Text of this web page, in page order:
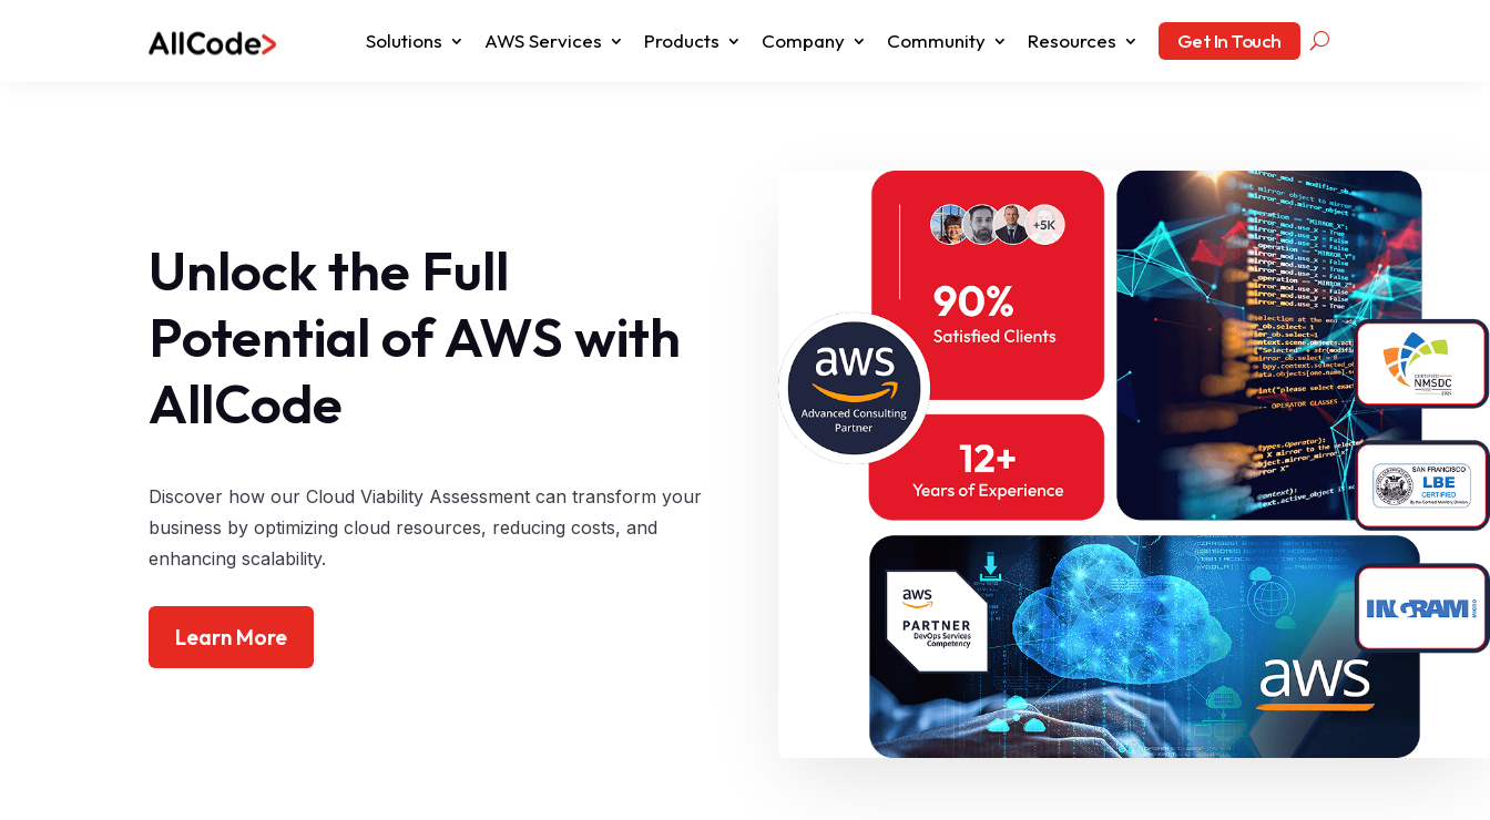
Solutions AWS Services Products Company Community Resources Get In Touch
Unlock the Full
Potential of AWS with
AllCode
Discover how our Cloud Viability Assessment can transform your
business by optimizing cloud resources, reducing costs, and
enhancing scalability.
Learn More